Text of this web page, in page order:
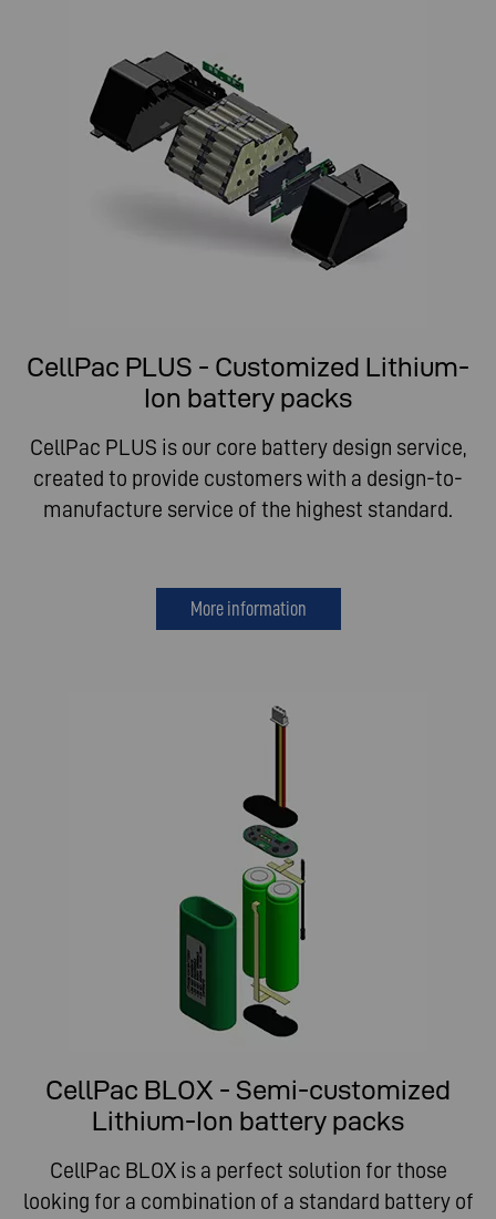
CellPac PLUS - Customized Lithium-
Ion battery packs
CellPac PLUS is our core battery design service,
created to provide customers with a design-to-
manufacture service of the highest standard.
More information
CellPac BLOX - Semi-customized
Lithium-Ion battery packs
CellPac BLOX is a perfect solution for those
looking for a combination of a standard battery of